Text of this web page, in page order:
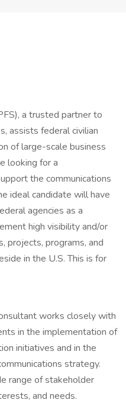
a trusted partner to
assists federal civilian
of large-scale business
looking for a
the communications
ideal candidate will have
agencies as a
high visibility and/or
projects, programs, and
in the U.S. This is for
works closely with
in the implementation of
initiatives and in the
strategy.
range of stakeholder
and needs.